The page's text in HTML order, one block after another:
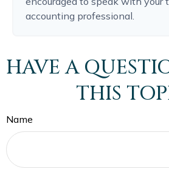
accounting professional.
HAVE A
THIS
Name